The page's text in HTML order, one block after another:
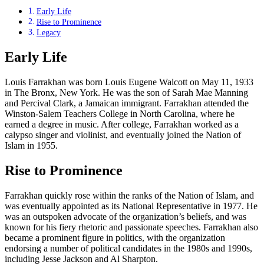
Early Life
Rise to Prominence
Legacy
Early Life
Louis Farrakhan was born Louis Eugene Walcott on May 11, 1933
in The Bronx, New York. He was the son of Sarah Mae Manning
and Percival Clark, a Jamaican immigrant. Farrakhan attended the
Winston-Salem Teachers College in North Carolina, where he
earned a degree in music. After college, Farrakhan worked as a
calypso singer and violinist, and eventually joined the Nation of
Islam in 1955.
Rise to Prominence
Farrakhan quickly rose within the ranks of the Nation of Islam, and
was eventually appointed as its National Representative in 1977. He
was an outspoken advocate of the organization’s beliefs, and was
known for his fiery rhetoric and passionate speeches. Farrakhan also
became a prominent figure in politics, with the organization
endorsing a number of political candidates in the 1980s and 1990s,
including Jesse Jackson and Al Sharpton.